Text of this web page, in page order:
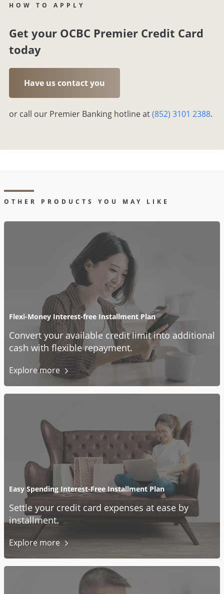
HOW TO APPLY
Get your OCBC Premier Credit Card
today
Have us contact you
or call our Premier Banking hotline at(852) 3101 2388.
OTHER PRODUCTS YOU MAY LIKE
Flexi-Money Interest-free Installment Plan
Convert your available credit limit into additional
cash with flexible repayment.
Exploremore
Easy Spending Interest-Free Installment Plan
Settle your credit card expenses at ease by
installment.
Explore more